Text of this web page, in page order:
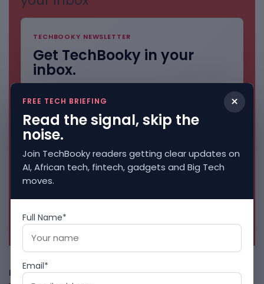
TECHBOOKY NEWSLETTER
Get TechBooky in your
inbox.
stories. Clean and direct.
No spam. Unsubscribe anytime.
Freshly Squeezed
×
FREE TECH BRIEFING
Read the signal, skip the
noise.
Join TechBooky readers getting clear updates on
AI, African tech, fintech, gadgets and Big Tech
moves.
Full Name*
Email*